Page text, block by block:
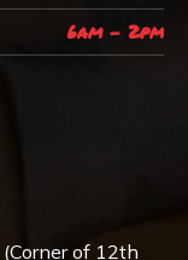
6am - 2pm
of 12th